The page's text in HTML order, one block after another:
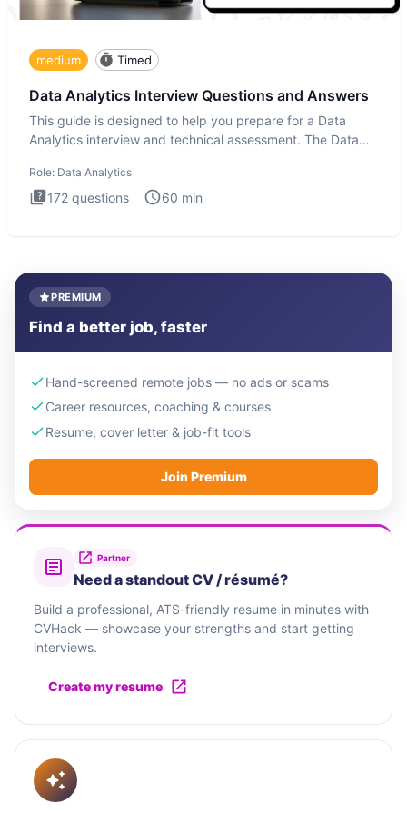
medium Timed
Data Analytics Interview Questions and Answers
This guide is designed to help you prepare for a Data
Analytics interview and technical assessment. The Data
Role: Data Analytics
172 questions 60 min
PREMIUM
Find a better job, faster
Hand-screened remote jobs — no ads or scams
Career resources, coaching & courses
Resume, cover letter & job-fit tools
Join Premium
Partner
Need a standout CV / résumé?
Build a professional, ATS-friendly resume in minutes with
CVHack — showcase your strengths and start getting
interviews.
Create my resume